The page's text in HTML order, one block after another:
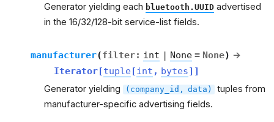
Generator yielding each bluetooth.UUID advertised
in the 16/32/128-bit service-list fields.
manufacturer(filter: int | None = None) →
Iterator[tuple[int , bytes] ]
Generator yielding (company_id, data)
tuples from
manufacturer-specific advertising fields.